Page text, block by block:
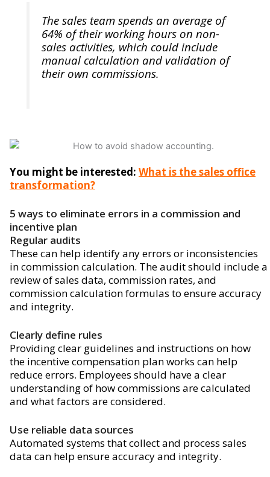
The sales team spends an average of
64% of their working hours on non-
sales activities, which could include
manual calculation and validation of
their own commissions.
You might be interested: What is the sales office
transformation?
5 ways to eliminate errors in a commission and
incentive plan
Regular audits
These can help identify any errors or inconsistencies
in commission calculation. The audit should include a
review of sales data, commission rates, and
commission calculation formulas to ensure accuracy
and integrity.
Clearly define rules
Providing clear guidelines and instructions on how
the incentive compensation plan works can help
reduce errors. Employees should have a clear
understanding of how commissions are calculated
and what factors are considered.
Use reliable data sources
Automated systems that collect and process sales
data can help ensure accuracy and integrity.